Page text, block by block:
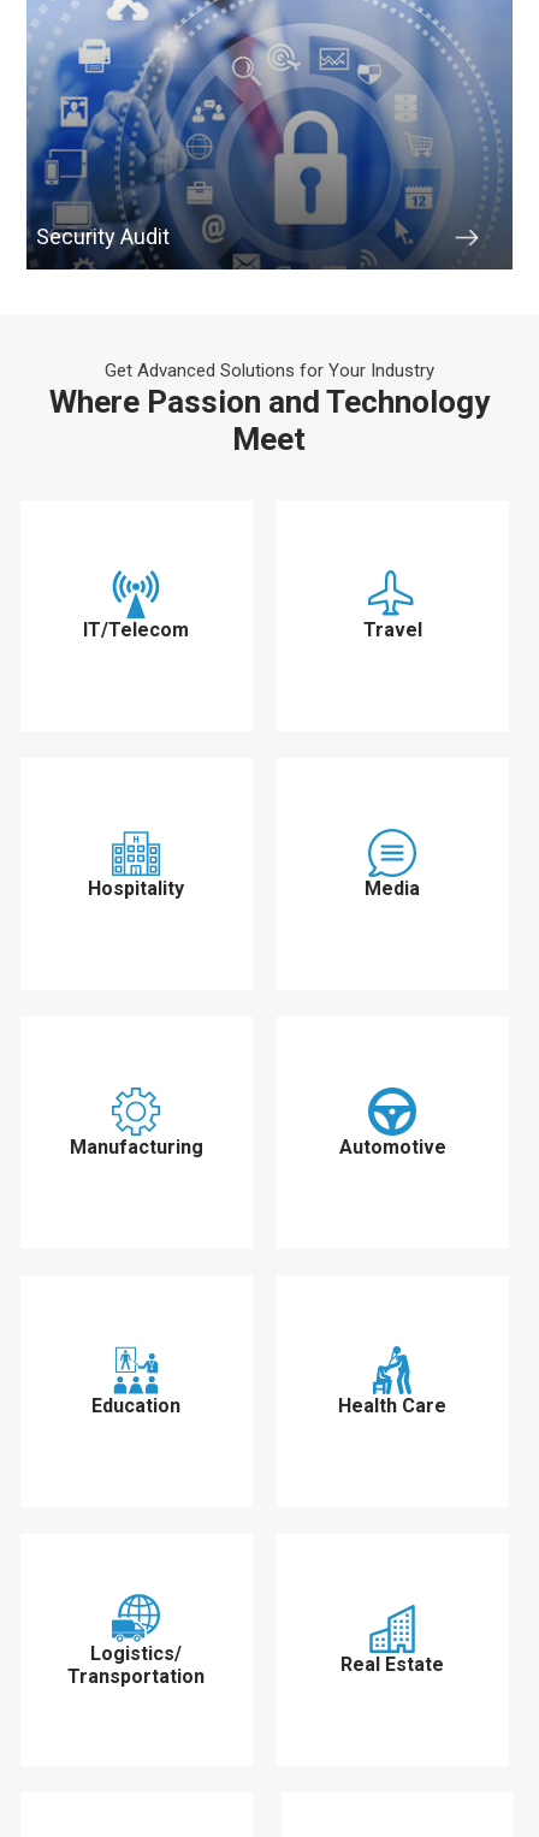
Security Audit
Get Advanced Solutions for Your Industry
Where Passion and Technology
Meet
IT/Telecom Travel
Hospitality Media
Manufacturing Automotive
Education Health Care
Logistics/
Transportation
Real Estate